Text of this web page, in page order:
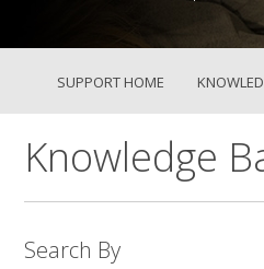
SUPPORT HOME
Knowledge
Search By